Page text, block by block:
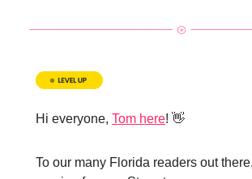
Hi everyone, Tom here! 👋
To our many Florida readers out